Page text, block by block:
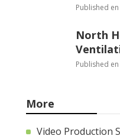
Published en
North
Published en
More
Video Production